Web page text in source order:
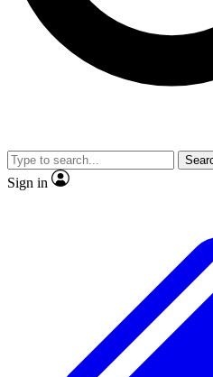
No ads, ever
video
Sign in